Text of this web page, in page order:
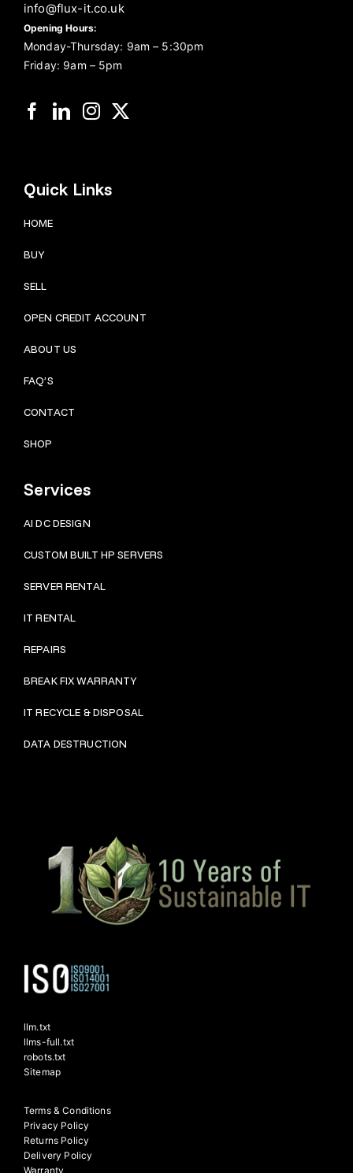
info@flux-it.co.uk
Opening Hours:
Monday-Thursday: 9am – 5:30pm
Friday: 9am – 5pm
Quick Links
HOME
BUY
SELL
OPEN CREDIT ACCOUNT
ABOUT US
FAQ’S
CONTACT
SHOP
Services
AI DC DESIGN
CUSTOM BUILT HP SERVERS
SERVER RENTAL
IT RENTAL
REPAIRS
BREAK FIX WARRANTY
IT RECYCLE & DISPOSAL
DATA DESTRUCTION
llm.txt
llms-full.txt
robots.txt
Sitemap
Terms & Conditions
Privacy Policy
Returns Policy
Delivery Policy
Warranty